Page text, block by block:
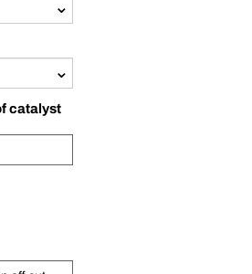
catalyst